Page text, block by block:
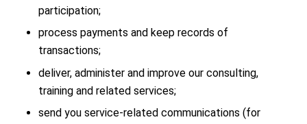
participation;
process payments and keep records of
transactions;
deliver, administer and improve our consulting,
training and related services;
send you service-related communications (for